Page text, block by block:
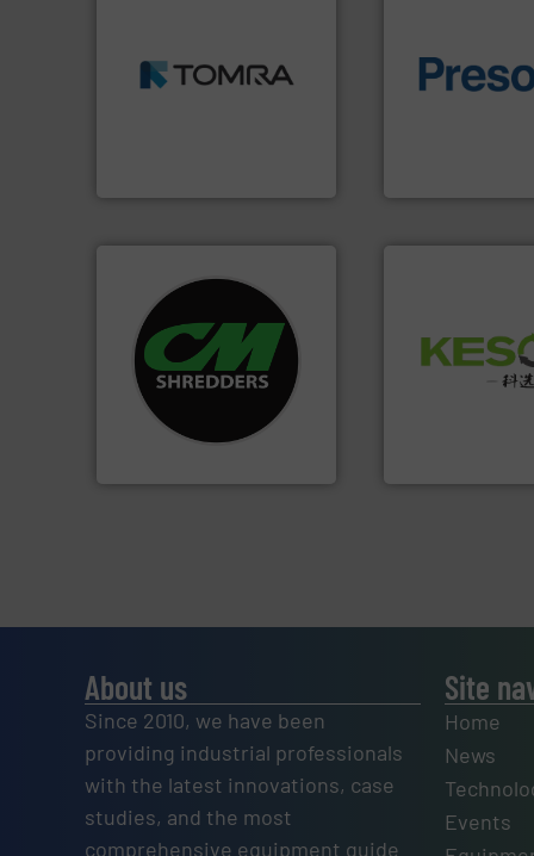
for mixed waste
management industries
including metal, plastics,
technology for
baling of the
of material.
For more than 35 years, CM
Shredders has been
designing and
manufacturing the world’s
most advanced industrial
shredders and recycling
systems.More info ➜
Provider of
Solutions for
and Recovery of
Waste.More info
About us
Since 2010, we have been
providing industrial professionals
with the latest innovations, case
studies, and the most
comprehensive equipment guide
Site
Home
News
Events